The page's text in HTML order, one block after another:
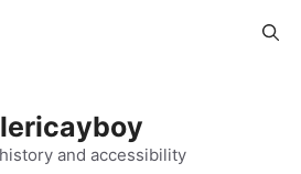
and accessibility